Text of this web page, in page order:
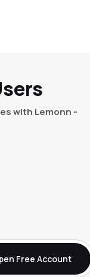
with Lemonn -
Free Account